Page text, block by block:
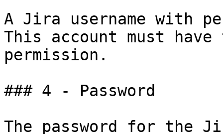
A Jira username with
This account must
permission.
### 4 - Password
The password for the